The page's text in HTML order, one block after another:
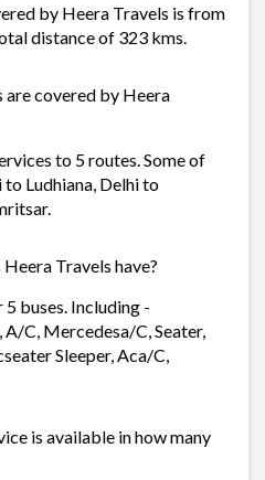
by Heera Travels is from
distance of 323 kms.
are covered by Heera
to 5 routes. Some of
Ludhiana, Delhi to
Travels have?
buses. Including -
A/C, Mercedesa/C, Seater,
Sleeper, Aca/C,
is available in how many